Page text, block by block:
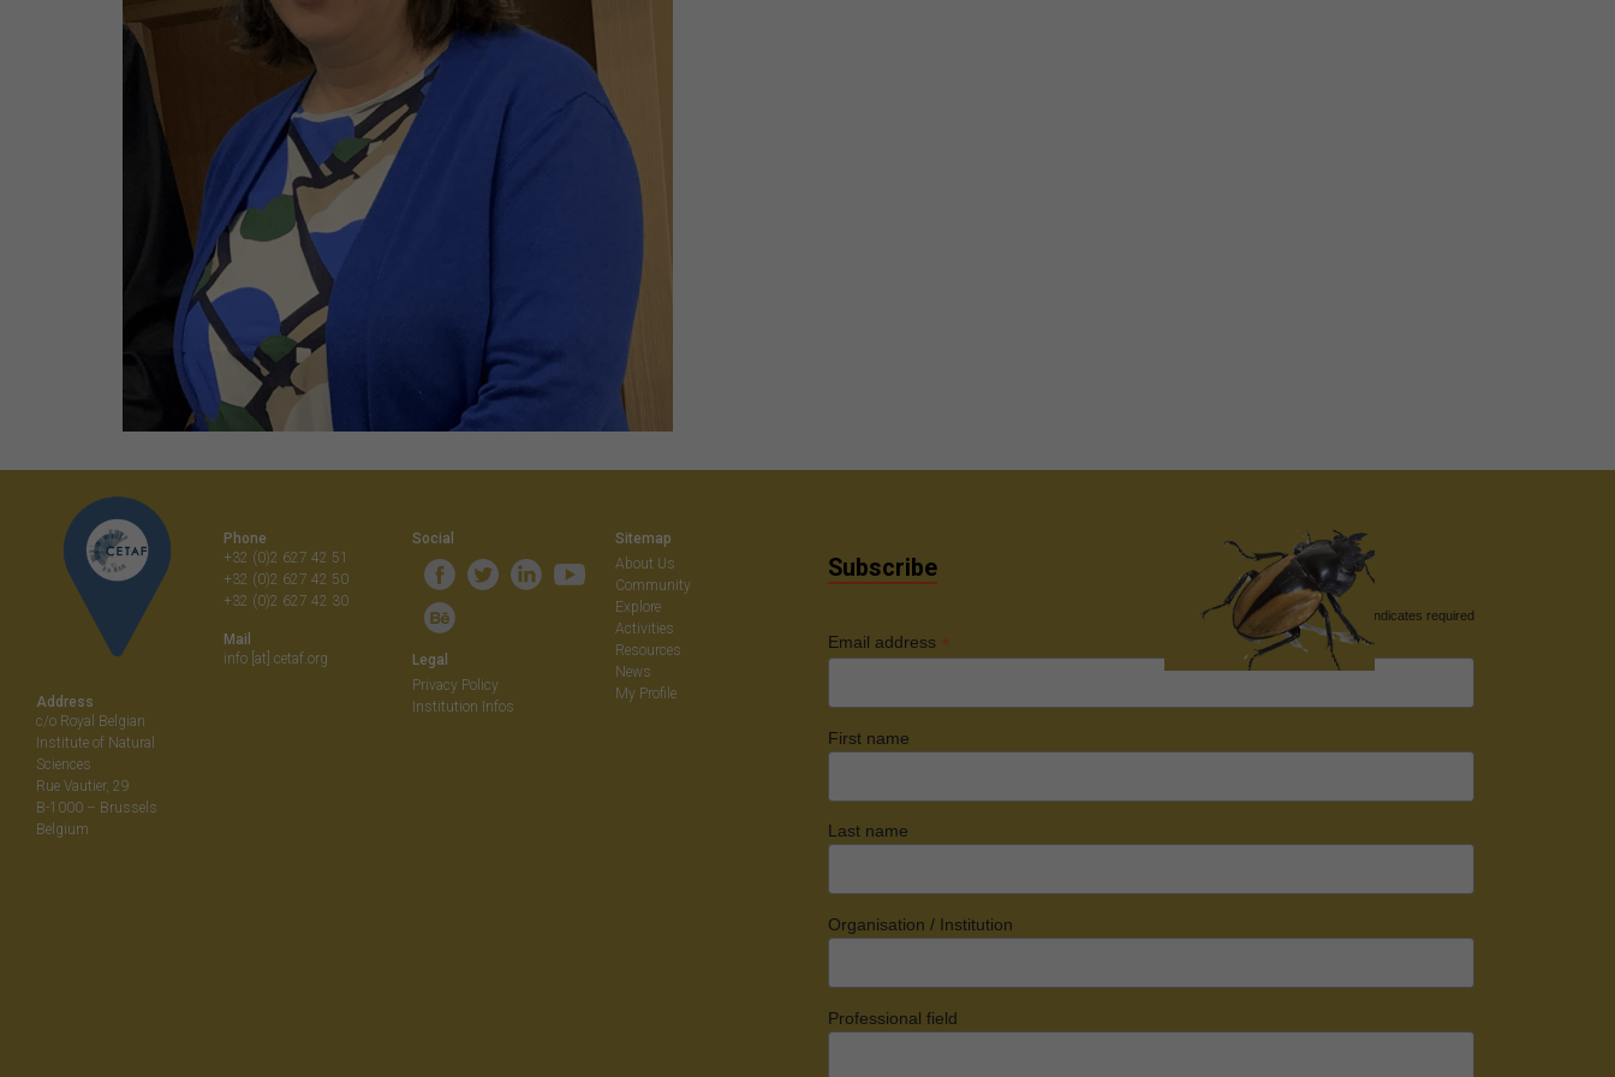
Address
c/o Royal Belgian
Institute of Natural
Sciences
Rue Vautier, 29
B-1000 – Brussels
Belgium
Phone
+32 (0)2 627 42 51
+32 (0)2 627 42 50
+32 (0)2 627 42 30
Mail
info [at] cetaf.org
Social
Legal
Privacy Policy
Institution Infos
Sitemap
About Us
Community
Explore
Activities
Resources
News
My Profile
Subscribe
indicates required
Email address *
First name
Last name
Organisation / Institution
Professional field